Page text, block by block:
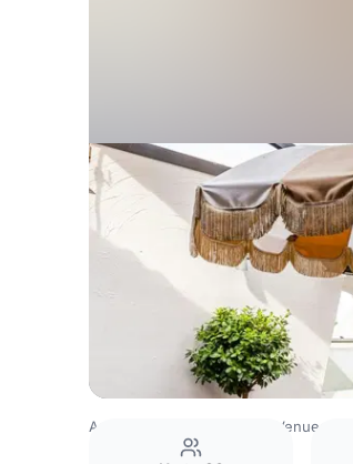
Australia Venues Sydney Venues